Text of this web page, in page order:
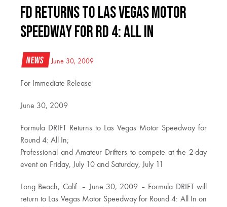
FD Returns to Las Vegas Motor
Speedway for RD 4: All In
News June 30, 2009
For Immediate Release
June 30, 2009
Formula DRIFT Returns to Las Vegas Motor Speedway for
Round 4: All In;
Professional and Amateur Drifters to compete at the 2-day
event on Friday, July 10 and Saturday, July 11
Long Beach, Calif. – June 30, 2009 – Formula DRIFT will
return to Las Vegas Motor Speedway for Round 4: All In on